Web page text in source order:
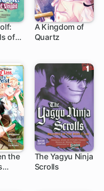
of
A Kingdom of
Quartz
1 ch
the
The Yagyu Ninja
Scrolls
40 ch